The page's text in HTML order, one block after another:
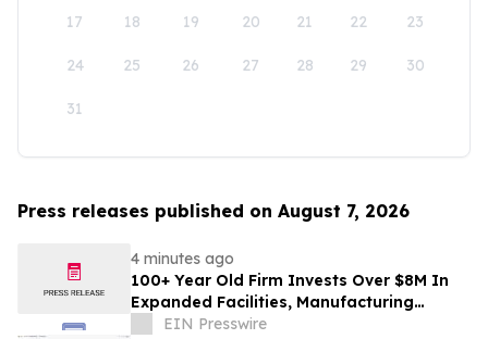
17 18 19 20 21 22 23
24 25 26 27 28 29 30
31
Press releases published on August 7, 2026
4 minutes ago
100+ Year Old Firm Invests Over $8M In
Expanded Facilities, Manufacturing
Capacity, And Engineering Talent
EIN Presswire